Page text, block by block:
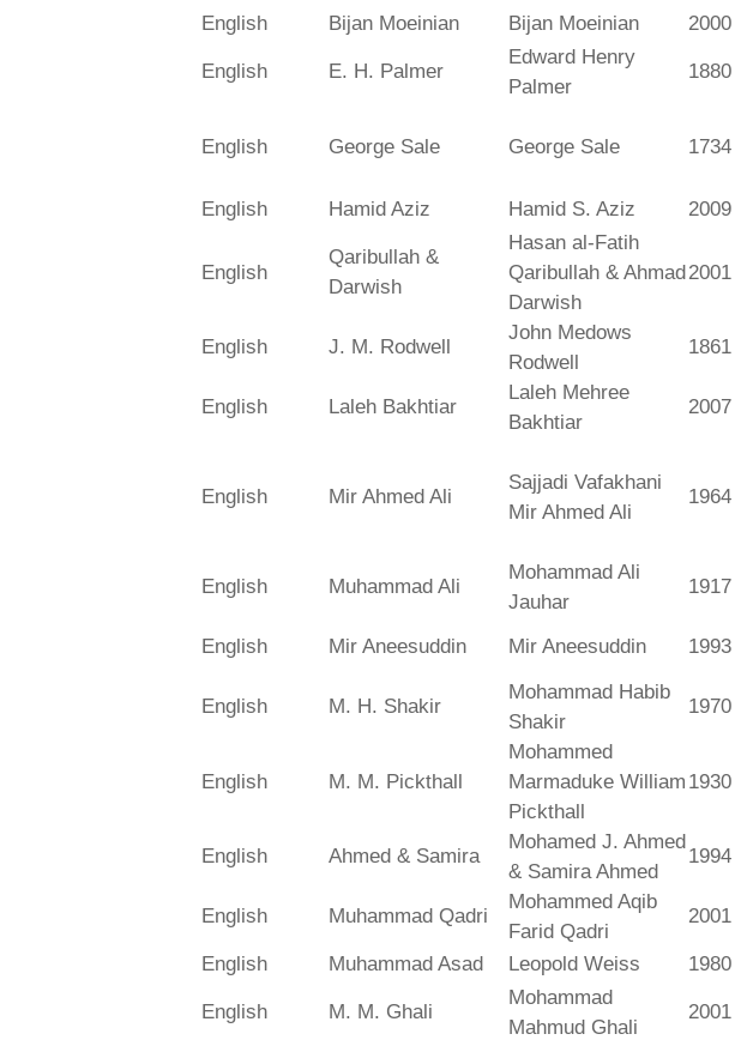
English
Bijan Moeinian Bijan Moeinian 2000
English E. H. Palmer
Edward Henry
Palmer
1880
English George Sale George Sale 1734
English
Hamid Aziz Hamid S. Aziz 2009
English
Qaribullah &
Darwish
Hasan al-Fatih
Qaribullah & Ahmad
Darwish
2001
English J. M. Rodwell
John Medows
Rodwell
1861
English
Laleh Bakhtiar
Laleh Mehree
Bakhtiar
2007
English Mir Ahmed Ali
Sajjadi Vafakhani
Mir Ahmed Ali
1964
English
Muhammad Ali
Mohammad Ali
Jauhar
1917
English
Mir Aneesuddin Mir Aneesuddin 1993
English
M. H. Shakir
Mohammad Habib
Shakir
1970
English M. M. Pickthall
Mohammed
Marmaduke William
Pickthall
1930
English Ahmed & Samira
Mohamed J. Ahmed
& Samira Ahmed
1994
English Muhammad Qadri
Mohammed Aqib
Farid Qadri
2001
English Muhammad Asad Leopold Weiss 1980
English M. M. Ghali
Mohammad
Mahmud Ghali
2001